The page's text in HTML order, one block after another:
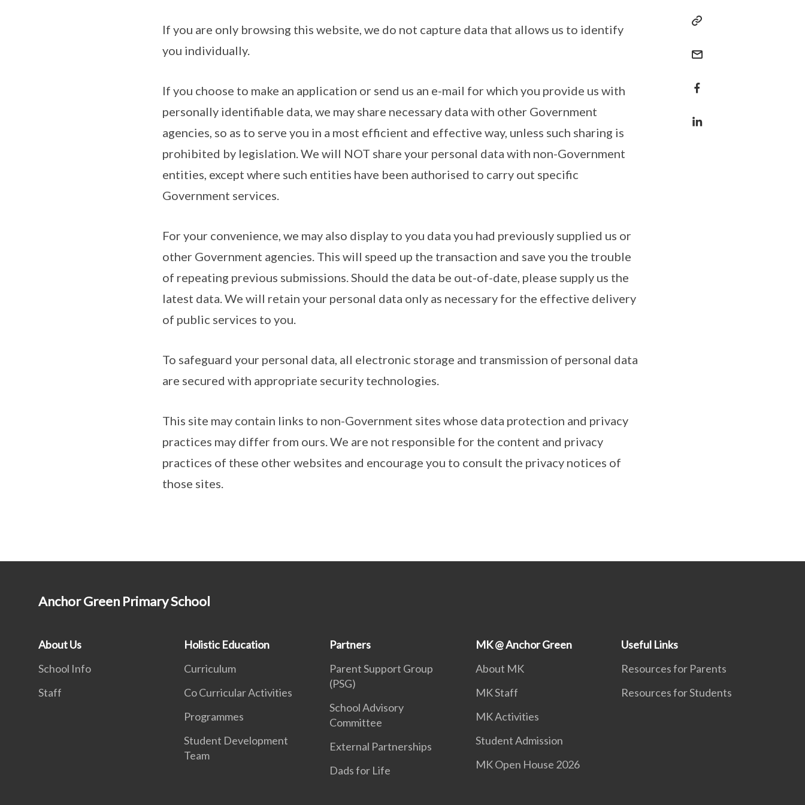
If you are only browsing this website, we do not capture data that allows us to identify
you individually.
If you choose to make an application or send us an e-mail for which you provide us with
personally identifiable data, we may share necessary data with other Government
agencies, so as to serve you in a most efficient and effective way, unless such sharing is
prohibited by legislation. We will NOT share your personal data with non-Government
entities, except where such entities have been authorised to carry out specific
Government services.
For your convenience, we may also display to you data you had previously supplied us or
other Government agencies. This will speed up the transaction and save you the trouble
of repeating previous submissions. Should the data be out-of-date, please supply us the
latest data. We will retain your personal data only as necessary for the effective delivery
of public services to you.
To safeguard your personal data, all electronic storage and transmission of personal data
are secured with appropriate security technologies.
This site may contain links to non-Government sites whose data protection and privacy
practices may differ from ours. We are not responsible for the content and privacy
practices of these other websites and encourage you to consult the privacy notices of
those sites.
Anchor Green Primary School
About Us
School Info
Staff
Holistic Education
Curriculum
Co Curricular Activities
Programmes
Student Development
Team
Partners
Parent Support Group
(PSG)
School Advisory
Committee
External Partnerships
Dads for Life
MK @ Anchor Green
About MK
MK Staff
MK Activities
Student Admission
MK Open House 2026
Useful Links
Resources for Parents
Resources for Students